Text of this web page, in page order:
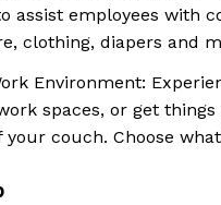
assist employees with
clothing, diapers and
Environment:
spaces, or get
couch. Choose